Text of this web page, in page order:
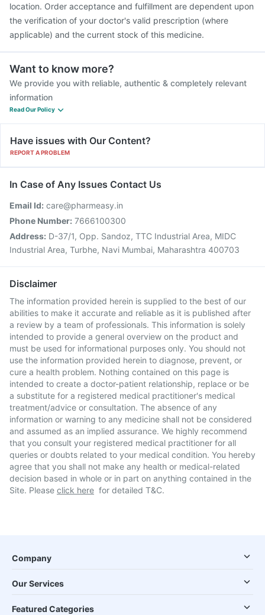
location. Order acceptance and fulfillment are dependent upon
the verification of your doctor's valid prescription (where
applicable) and the current stock of this medicine.
Want to know more?
We provide you with reliable, authentic & completely relevant
information
Read Our Policy
Have issues with Our Content?
REPORT A PROBLEM
In Case of Any Issues Contact Us
Email Id: care@pharmeasy.in
Phone Number: 7666100300
Address: D-37/1, Opp. Sandoz, TTC Industrial Area, MIDC
Industrial Area, Turbhe, Navi Mumbai, Maharashtra 400703
Disclaimer
The information provided herein is supplied to the best of our
abilities to make it accurate and reliable as it is published after
a review by a team of professionals. This information is solely
intended to provide a general overview on the product and
must be used for informational purposes only. You should not
use the information provided herein to diagnose, prevent, or
cure a health problem. Nothing contained on this page is
intended to create a doctor-patient relationship, replace or be
a substitute for a registered medical practitioner's medical
treatment/advice or consultation. The absence of any
information or warning to any medicine shall not be considered
and assumed as an implied assurance. We highly recommend
that you consult your registered medical practitioner for all
queries or doubts related to your medical condition. You hereby
agree that you shall not make any health or medical-related
decision based in whole or in part on anything contained in the
Site. Please click here for detailed T&C.
Company
Our Services
Featured Categories